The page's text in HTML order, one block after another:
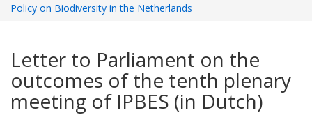
Policy on Biodiversity in the Netherlands
Letter to Parliament on the
outcomes of the tenth plenary
meeting of IPBES (in Dutch)